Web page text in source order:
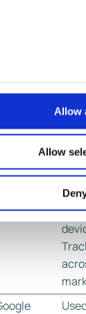
Allow
Allow
is to